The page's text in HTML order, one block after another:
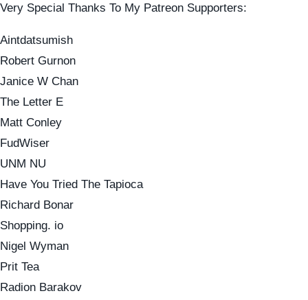
Very Special Thanks To My Patreon Supporters:
Aintdatsumish
Robert Gurnon
Janice W Chan
The Letter E
Matt Conley
FudWiser
UNM NU
Have You Tried The Tapioca
Richard Bonar
Shopping. io
Nigel Wyman
Prit Tea
Radion Barakov